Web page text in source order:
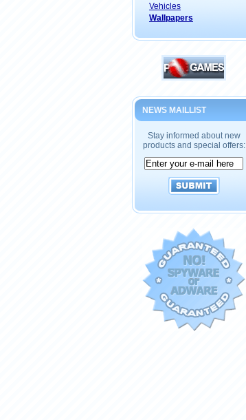
Vehicles
Wallpapers
NEWS MAILLIST
Stay informed about new
products and special offers: